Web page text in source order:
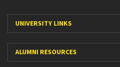
UNIVERSITY LINKS
ALUMNI RESOURCES